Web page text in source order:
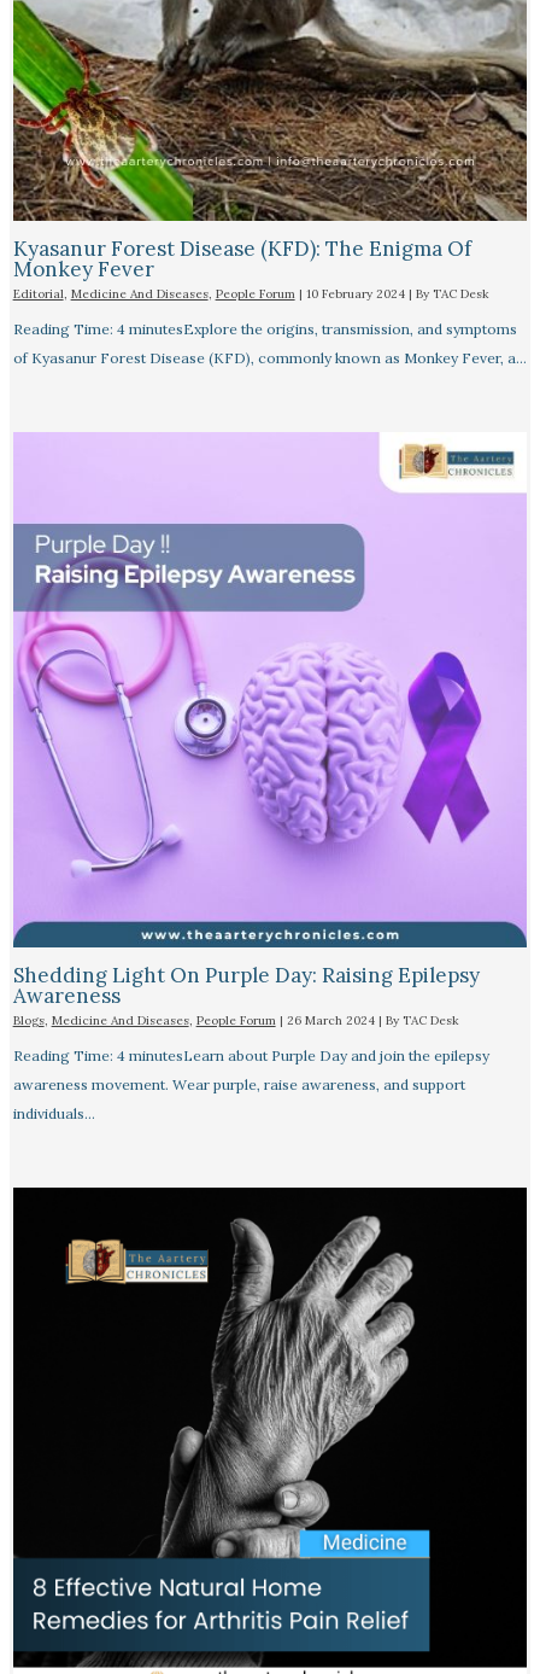
Kyasanur Forest Disease (KFD): The Enigma Of
Monkey Fever
Editorial, Medicine And Diseases, People Forum| 10 February 2024 | By TAC Desk
Reading Time: 4 minutesExplore the origins, transmission, and symptoms
of Kyasanur Forest Disease (KFD), commonly known as Monkey Fever, a…
Shedding Light On Purple Day: Raising Epilepsy
Awareness
Blogs, Medicine And Diseases, People Forum| 26 March 2024 | By TAC Desk
Reading Time: 4 minutesLearn about Purple Day and join the epilepsy
awareness movement. Wear purple, raise awareness, and support
individuals…